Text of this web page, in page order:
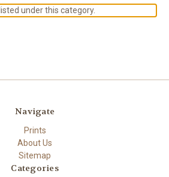
under this category.
Navigate
Prints
About Us
Sitemap
Categories